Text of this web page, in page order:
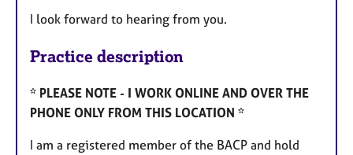
I look forward to hearing from you.
Practice description
* PLEASE NOTE - I WORK ONLINE AND OVER THE
PHONE ONLY FROM THIS LOCATION *
I am a registered member of the BACP and hold